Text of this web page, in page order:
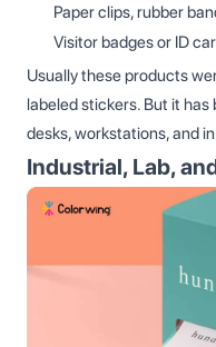
Paper clips, rubber
Visitor badges or ID
Usually these products
labeled stickers. But it
desks, workstations, and
Industrial, Lab,